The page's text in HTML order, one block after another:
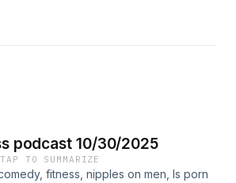
podcast 10/30/2025
TAP TO SUMMARIZE
fitness, nipples on men, Is porn